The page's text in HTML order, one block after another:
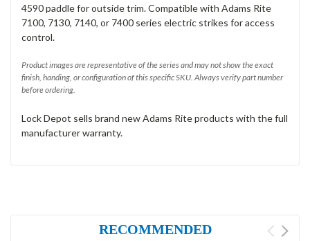
4590 paddle for outside trim. Compatible with Adams Rite
7100, 7130, 7140, or 7400 series electric strikes for access
control.
Product images are representative of the series and may not show the exact
finish, handing, or configuration of this specific SKU. Always verify part number
before ordering.
Lock Depot sells brand new Adams Rite products with the full
manufacturer warranty.
RECOMMENDED